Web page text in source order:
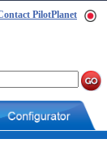
PilotPlanet